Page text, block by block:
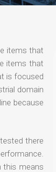
items that
items that
is focused
domain
because
there
this means